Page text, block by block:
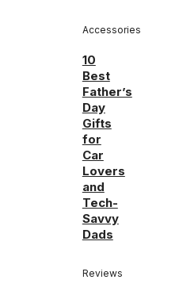
Accessories
10
Best
Father’s
Day
Gifts
for
Car
Lovers
and
Tech-
Savvy
Dads
Reviews